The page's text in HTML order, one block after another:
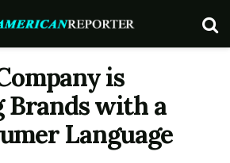
is
Brands with a
Language